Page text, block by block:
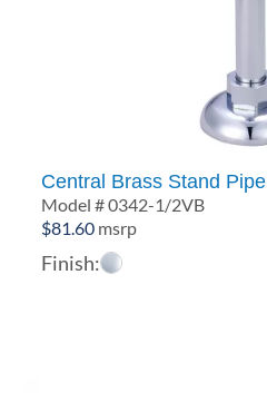
Central Brass Stand Pipe
Model # 0342-1/2VB
$81.60 msrp
Finish: